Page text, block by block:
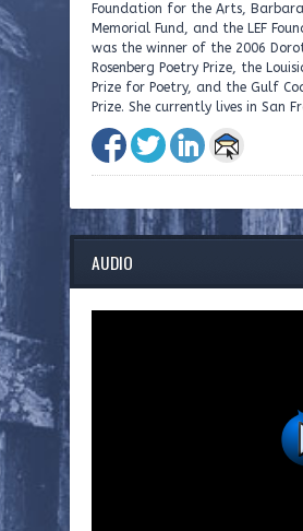
Foundation for the Arts,
Memorial Fund, and the LEF
was the winner of the 2006
Rosenberg Poetry Prize, the
Prize for Poetry, and the Gulf
Prize. She currently lives in San
AUDIO